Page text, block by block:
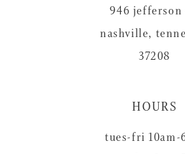
946 jefferson
nashville,
37208
HOURS
tues-fri 10am-